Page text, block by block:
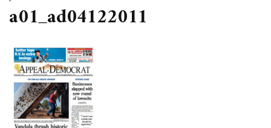
a01_ad04122011